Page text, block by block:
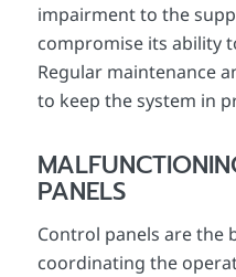
impairment to the
compromise its ability
Regular maintenance
to keep the system in
PANELS
Control panels are the
coordinating the